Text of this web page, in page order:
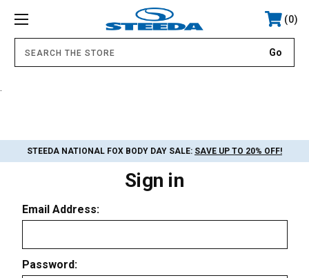
0
STEEDA NATIONAL FOX BODY DAY SALE: SAVE UP TO 20% OFF!
Sign in
Email Address:
Password: